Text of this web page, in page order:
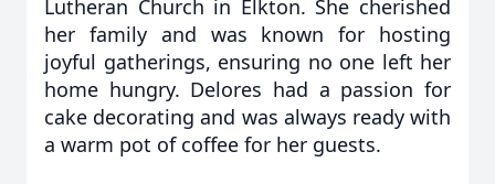
Lutheran Church in Elkton. She cherished
her family and was known for hosting
joyful gatherings, ensuring no one left her
home hungry. Delores had a passion for
cake decorating and was always ready with
a warm pot of coffee for her guests.